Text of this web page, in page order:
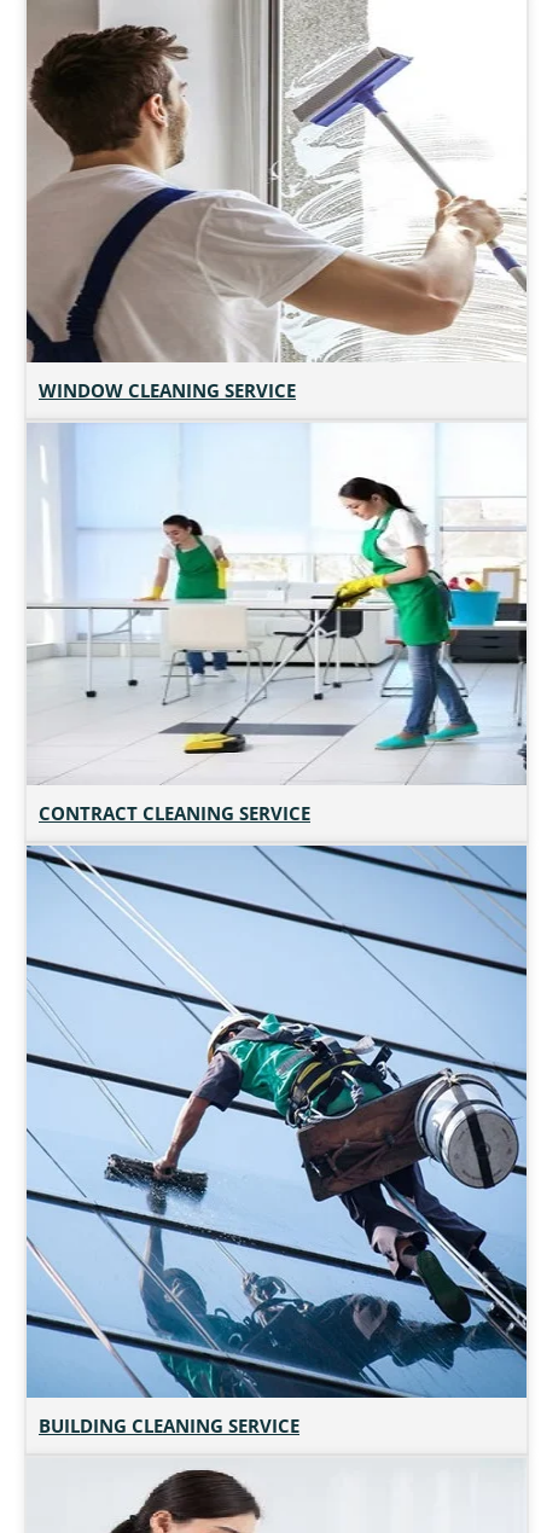
WINDOW CLEANING SERVICE
CONTRACT CLEANING SERVICE
BUILDING CLEANING SERVICE